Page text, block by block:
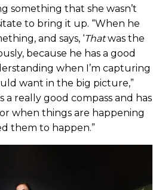
something that she wasn’t
to bring it up. “When he
and says, ‘Thatwas the
because he has a good
when I’m capturing
want in the big picture,”
a really good compass and has
when things are happening
them to happen.”